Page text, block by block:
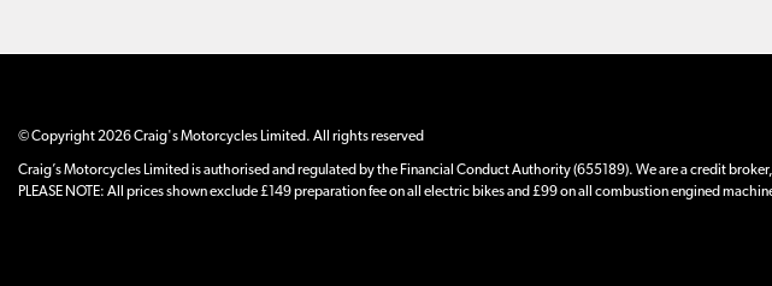
© Copyright 2026 Craig's Motorcycles Limited. All rights reserved
Craig’s Motorcycles Limited is authorised and regulated by the Financial Conduct Authority (655189). We are a credit
PLEASE NOTE: All prices shown exclude £149 preparation fee on all electric bikes and £99 on all combustion engined